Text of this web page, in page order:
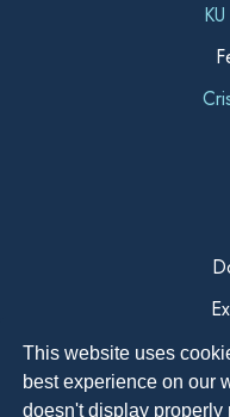
This website uses
best experience on our
doesn't display properly